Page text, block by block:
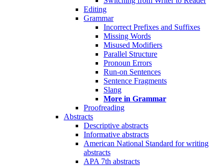
Editing
Grammar
Incorrect Prefixes and Suffixes
Missing Words
Misused Modifiers
Parallel Structure
Pronoun Errors
Run-on Sentences
Sentence Fragments
Slang
More in Grammar
Proofreading
Abstracts
Descriptive abstracts
Informative abstracts
American National Standard for writing
abstracts
APA 7th abstracts